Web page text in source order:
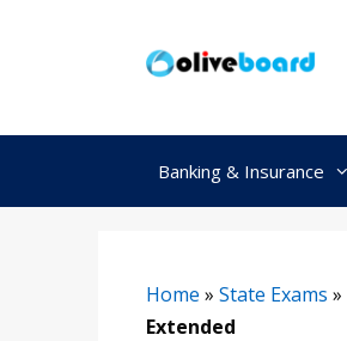
Banking & Insurance
Home » State Exams »
Extended